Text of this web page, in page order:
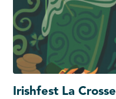
Irishfest La Crosse